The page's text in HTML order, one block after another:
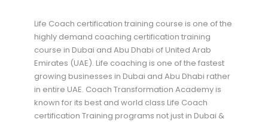
Life Coach certification training course is one of the
highly demand coaching certification training
course in Dubai and Abu Dhabi of United Arab
Emirates (UAE). Life coaching is one of the fastest
growing businesses in Dubai and Abu Dhabi rather
in entire UAE. Coach Transformation Academy is
known for its best and world class Life Coach
certification Training programs not just in Dubai &